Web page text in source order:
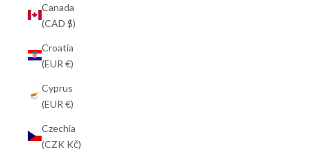
Canada
(CAD $)
Croatia
(EUR €)
Cyprus
(EUR €)
Czechia
(CZK Kč)